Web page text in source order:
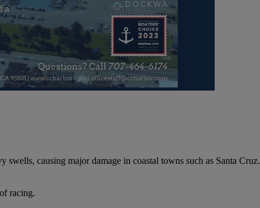
causing major damage in coastal towns such as Santa Cruz.
racing.